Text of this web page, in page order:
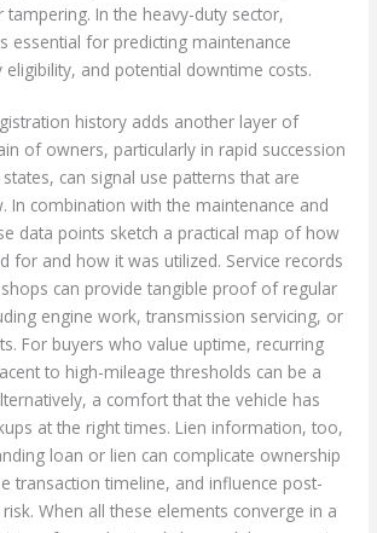
In the heavy-duty sector,
essential for predicting maintenance
eligibility, and potential downtime costs.
history adds another layer of
of owners, particularly in rapid succession
can signal use patterns that are
In combination with the maintenance and
data points sketch a practical map of how
for and how it was utilized. Service records
can provide tangible proof of regular
engine work, transmission servicing, or
For buyers who value uptime, recurring
to high-mileage thresholds can be a
a comfort that the vehicle has
at the right times. Lien information, too,
loan or lien can complicate ownership
transaction timeline, and influence post-
When all these elements converge in a